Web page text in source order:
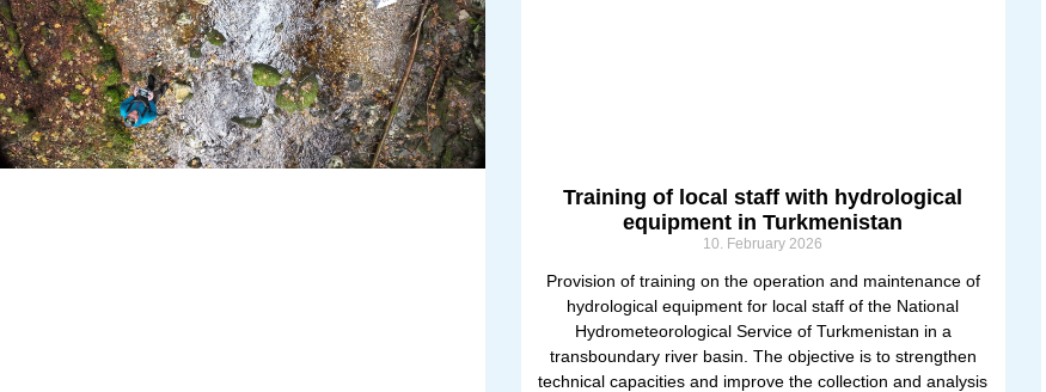
Training of local staff with hydrological
equipment in Turkmenistan
10. February 2026
Provision of training on the operation and maintenance of
hydrological equipment for local staff of the National
Hydrometeorological Service of Turkmenistan in a
transboundary river basin. The objective is to strengthen
technical capacities and improve the collection and analysis